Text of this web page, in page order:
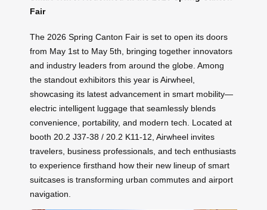
Fair
The 2026 Spring Canton Fair is set to open its doors
from May 1st to May 5th, bringing together innovators
and industry leaders from around the globe. Among
the standout exhibitors this year is Airwheel,
showcasing its latest advancement in smart mobility—
electric intelligent luggage that seamlessly blends
convenience, portability, and modern tech. Located at
booth 20.2 J37-38 / 20.2 K11-12, Airwheel invites
travelers, business professionals, and tech enthusiasts
to experience firsthand how their new lineup of smart
suitcases is transforming urban commutes and airport
navigation.